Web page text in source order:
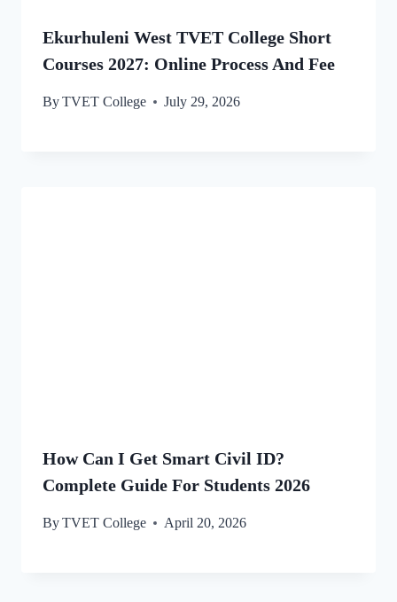
Ekurhuleni West TVET College Short
Courses 2027: Online Process And Fee
ByTVET College July 29, 2026
How Can I Get Smart Civil ID?
Complete Guide For Students 2026
ByTVET College April 20, 2026